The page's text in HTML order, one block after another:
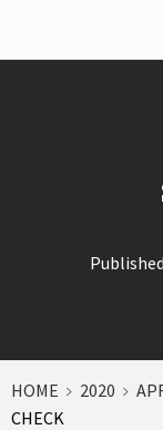
HOME 2020
CHECK